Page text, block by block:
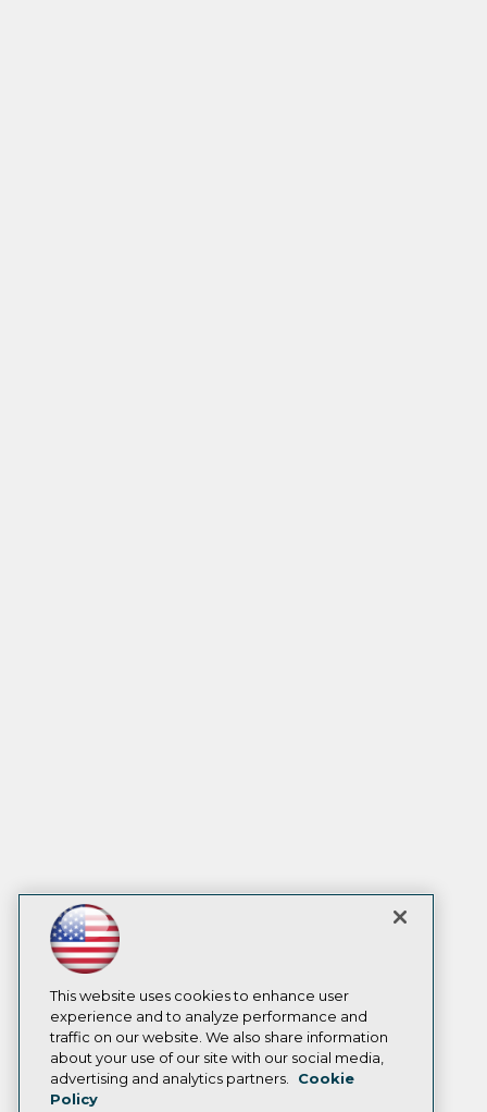
This website uses cookies to enhance user
experience and to analyze performance and
traffic on our website. We also share information
about your use of our site with our social media,
advertising and analytics partners.
Cookie
Policy